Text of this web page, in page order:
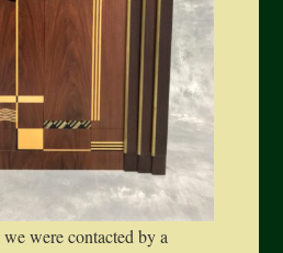
were contacted by a